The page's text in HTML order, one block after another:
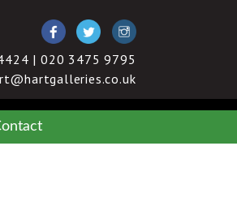
| 020 3475 9795